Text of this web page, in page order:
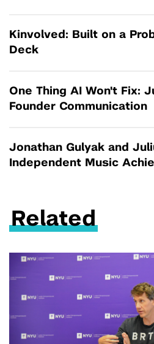
Kinvolved: Built on a
Deck
One Thing AI Won't Fix:
Founder Communication
Jonathan Gulyak and
Independent Music
Related